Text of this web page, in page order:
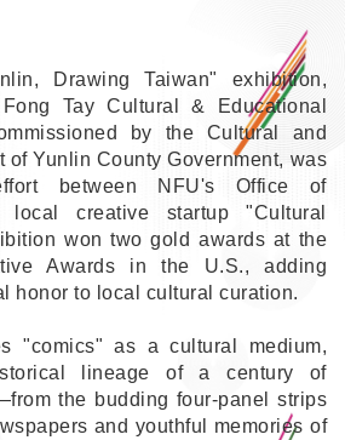
Drawing Taiwan" exhibition,
Tay Cultural & Educational
by the Cultural and
of Yunlin County Government, was
between NFU's Office of
local creative startup "Cultural
won two gold awards at the
Awards in the U.S., adding
honor to local cultural curation.
"comics" as a cultural medium,
lineage of a century of
the budding four-panel strips
and youthful memories of